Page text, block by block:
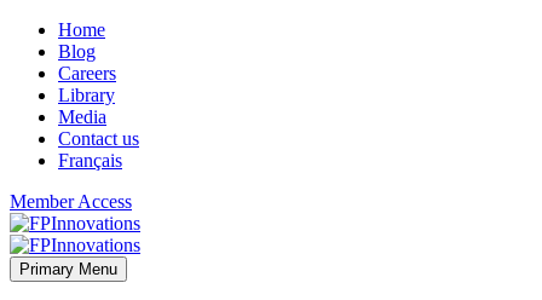
Home
Blog
Careers
Library
Media
Contact us
Français
Member Access
Primary Menu